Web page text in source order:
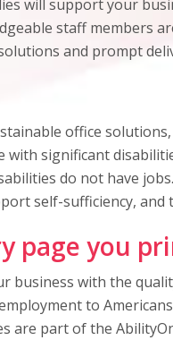
will support your
staff members
and prompt
office
significant
do not have
self-sufficiency, and
page you
business with the
to
are part of the